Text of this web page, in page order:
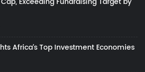
Africa’s Top Investment Economies